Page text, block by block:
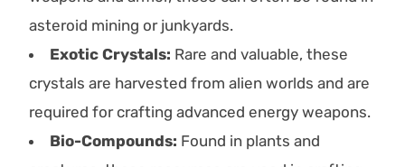
asteroid mining or junkyards.
Exotic Crystals: Rare and valuable, these
crystals are harvested from alien worlds and are
required for crafting advanced energy weapons.
Bio-Compounds: Found in plants and